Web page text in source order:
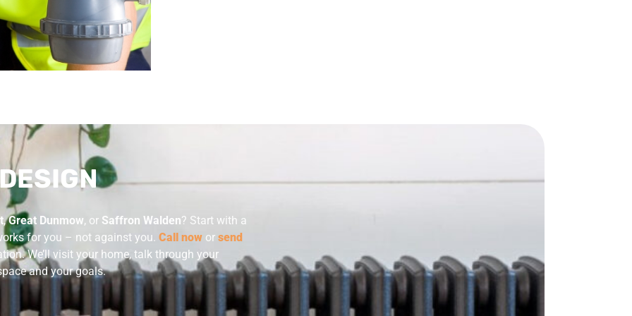
,Great Dunmow, or Saffron Walden? Start with a
for you – not against you. Call now or send
We’ll visit your home, talk through your
and your goals.